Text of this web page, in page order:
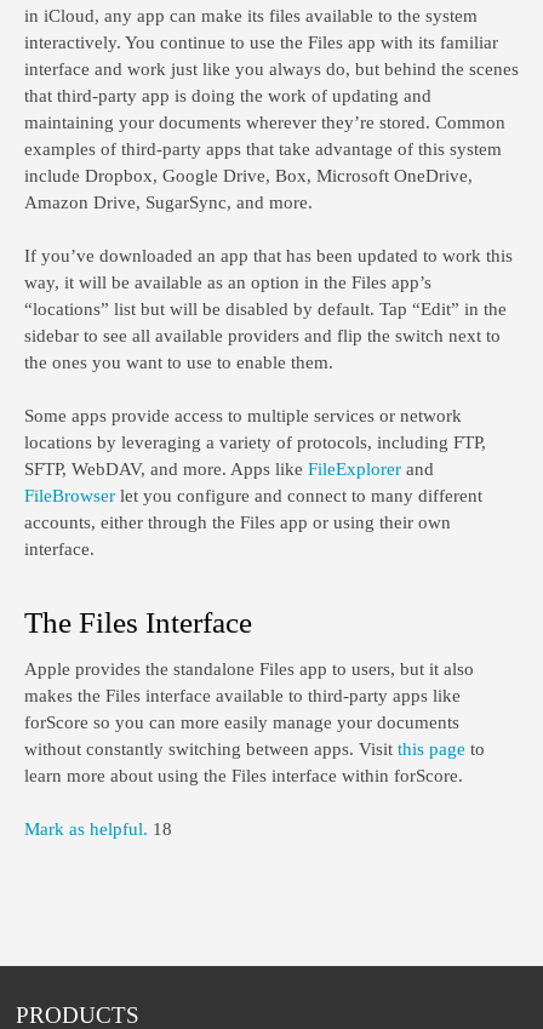
in iCloud, any app can make its files available to the system
interactively. You continue to use the Files app with its familiar
interface and work just like you always do, but behind the scenes
that third-party app is doing the work of updating and
maintaining your documents wherever they’re stored. Common
examples of third-party apps that take advantage of this system
include Dropbox, Google Drive, Box, Microsoft OneDrive,
Amazon Drive, SugarSync, and more.
If you’ve downloaded an app that has been updated to work this
way, it will be available as an option in the Files app’s
“locations” list but will be disabled by default. Tap “Edit” in the
sidebar to see all available providers and flip the switch next to
the ones you want to use to enable them.
Some apps provide access to multiple services or network
locations by leveraging a variety of protocols, including FTP,
SFTP, WebDAV, and more. Apps like FileExplorer and
FileBrowser let you configure and connect to many different
accounts, either through the Files app or using their own
interface.
The Files Interface
Apple provides the standalone Files app to users, but it also
makes the Files interface available to third-party apps like
forScore so you can more easily manage your documents
without constantly switching between apps. Visit this page to
learn more about using the Files interface within forScore.
Mark as helpful. 18
PRODUCTS